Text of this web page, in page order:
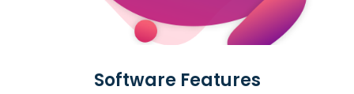
Software Features